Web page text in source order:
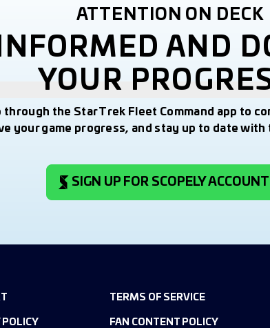
ATTENTION ON DECK
AND
YOUR
through the Star Trek Fleet Command app to
your game progress, and stay up to date
SIGN UP FOR SCOPELY ACCOUNT
TERMS OF SERVICE
POLICY FAN CONTENT POLICY